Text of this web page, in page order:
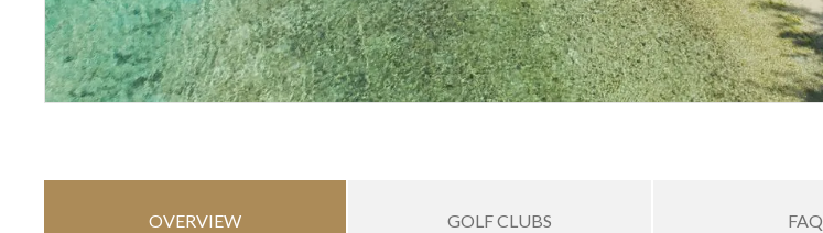
OVERVIEW GOLF CLUBS FAQ